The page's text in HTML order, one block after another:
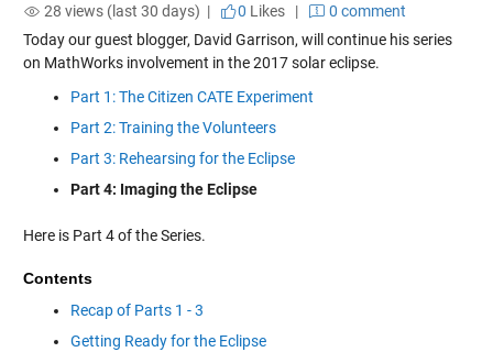
28 views (last 30 days) |
0 Likes|
0 comment
Today our guest blogger, David Garrison, will continue his series
on MathWorks involvement in the 2017 solar eclipse.
Part 1: The Citizen CATE Experiment
Part 2: Training the Volunteers
Part 3: Rehearsing for the Eclipse
Part 4: Imaging the Eclipse
Here is Part 4 of the Series.
Contents
Recap of Parts 1 - 3
Getting Ready for the Eclipse